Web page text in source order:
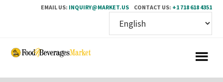
EMAIL US: INQUIRY@MARKET.US CONTACT US: +1 718 618 4351
Skip
Skip